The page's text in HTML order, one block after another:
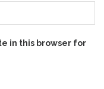
in this browser for